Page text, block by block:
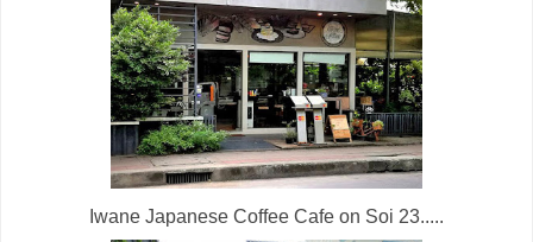
Iwane Japanese Coffee Cafe on Soi 23.....